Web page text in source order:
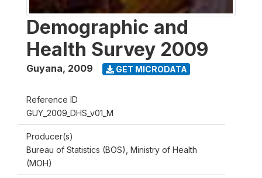
Demographic and
Health Survey 2009
Guyana, 2009 GET MICRODATA
Reference ID
GUY_2009_DHS_v01_M
Producer(s)
Bureau of Statistics (BOS), Ministry of Health
(MOH)